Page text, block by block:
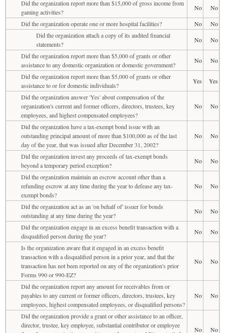
Did the organization report more than $15,000 of gross income from
gaming activities?
No
No
Did the organization operate one or more hospital facilities?
No
No
Did the organization attach a copy of its audited financial
statements?
No
No
Did the organization report more than $5,000 of grants or other
assistance to any domestic organization or domestic government?
No
No
Did the organization report more than $5,000 of grants or other
assistance to or for domestic individuals?
Yes
Yes
Did the organization answer 'Yes' about compensation of the
organization's current and former officers, directors, trustees, key
employees, and highest compensated employees?
No No
Did the organization have a tax-exempt bond issue with an
outstanding principal amount of more than $100,000 as of the last
day of the year, that was issued after December 31, 2002?
No No
Did the organization invest any proceeds of tax-exempt bonds
beyond a temporary period exception?
No
No
Did the organization maintain an escrow account other than a
refunding escrow at any time during the year to defease any tax-
exempt bonds?
No No
Did the organization act as an 'on behalf of' issuer for bonds
outstanding at any time during the year?
No
No
Did the organization engage in an excess benefit transaction with a
disqualified person during the year?
No
No
Is the organization aware that it engaged in an excess benefit
transaction with a disqualified person in a prior year, and that the
transaction has not been reported on any of the organization's prior
Forms 990 or 990-EZ?
No No
Did the organization report any amount for receivables from or
payables to any current or former officers, directors, trustees, key
employees, highest compensated employees, or disqualified persons?
No No
Did the organization provide a grant or other assistance to an officer,
director, trustee, key employee, substantial contributor or employee
No No